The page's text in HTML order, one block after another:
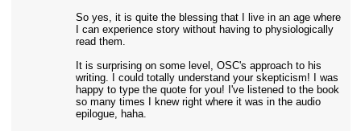
So yes, it is quite the blessing that I live in an age where
I can experience story without having to physiologically
read them.
It is surprising on some level, OSC's approach to his
writing. I could totally understand your skepticism! I was
happy to type the quote for you! I've listened to the book
so many times I knew right where it was in the audio
epilogue, haha.